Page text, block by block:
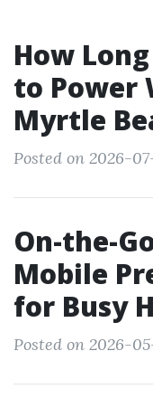
How
to Power
Myrtle
Posted on 2026-
On-the-
Mobile
for Busy
Posted on 2026-